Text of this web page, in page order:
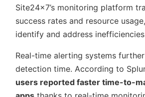
Site24x7’s monitoring platform
success rates and resource
identify and address inefficiencies
Real-time alerting systems
detection time. According to
users reported faster time-to-